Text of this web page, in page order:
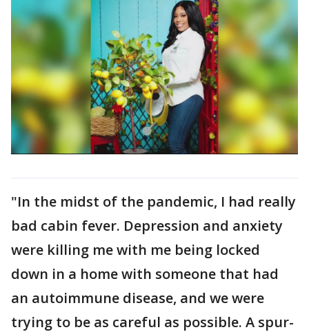
"In the midst of the pandemic, I had really
bad cabin fever. Depression and anxiety
were killing me with me being locked
down in a home with someone that had
an autoimmune disease, and we were
trying to be as careful as possible. A spur-